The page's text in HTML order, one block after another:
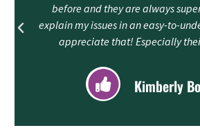
before and they are always
explain my issues in an easy-to-
appreciate that! Especially
Kimberly